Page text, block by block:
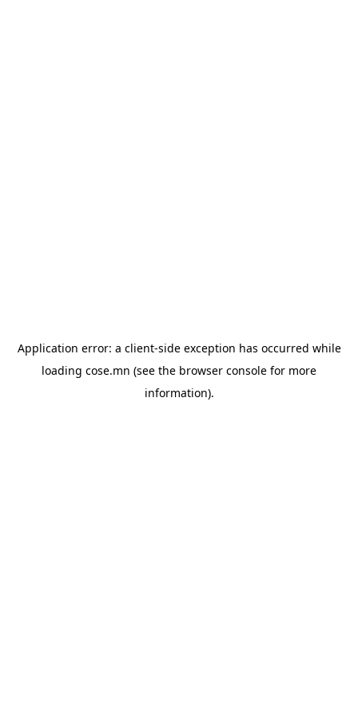
Application error: a client-side exception has occurred while
loading cose.mn (see the browser console for more
information).